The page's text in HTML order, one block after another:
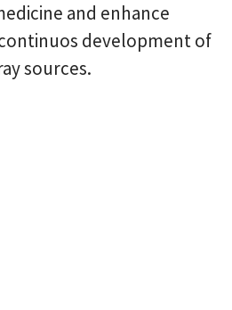
and enhance
development of
sources.